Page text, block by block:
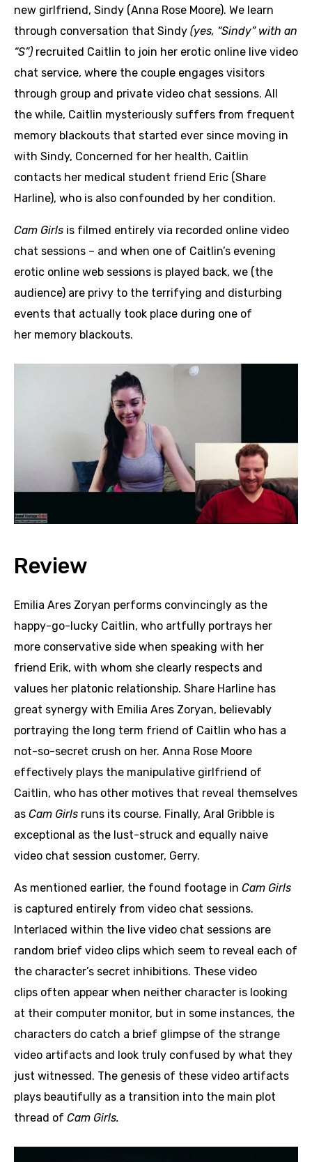
new girlfriend, Sindy (Anna Rose Moore). We learn
through conversation that Sindy (yes, “Sindy” with an
“S”) recruited Caitlin to join her erotic online live video
chat service, where the couple engages visitors
through group and private video chat sessions. All
the while, Caitlin mysteriously suffers from frequent
memory blackouts that started ever since moving in
with Sindy, Concerned for her health, Caitlin
contacts her medical student friend Eric (Share
Harline), who is also confounded by her condition.
Cam Girls is filmed entirely via recorded online video
chat sessions – and when one of Caitlin’s evening
erotic online web sessions is played back, we (the
audience) are privy to the terrifying and disturbing
events that actually took place during one of
her memory blackouts.
Review
Emilia Ares Zoryan performs convincingly as the
happy-go-lucky Caitlin, who artfully portrays her
more conservative side when speaking with her
friend Erik, with whom she clearly respects and
values her platonic relationship. Share Harline has
great synergy with Emilia Ares Zoryan, believably
portraying the long term friend of Caitlin who has a
not-so-secret crush on her. Anna Rose Moore
effectively plays the manipulative girlfriend of
Caitlin, who has other motives that reveal themselves
as Cam Girls runs its course. Finally, Aral Gribble is
exceptional as the lust-struck and equally naive
video chat session customer, Gerry.
As mentioned earlier, the found footage in Cam Girls
is captured entirely from video chat sessions.
Interlaced within the live video chat sessions are
random brief video clips which seem to reveal each of
the character’s secret inhibitions. These video
clips often appear when neither character is looking
at their computer monitor, but in some instances, the
characters do catch a brief glimpse of the strange
video artifacts and look truly confused by what they
just witnessed. The genesis of these video artifacts
plays beautifully as a transition into the main plot
thread of Cam Girls.